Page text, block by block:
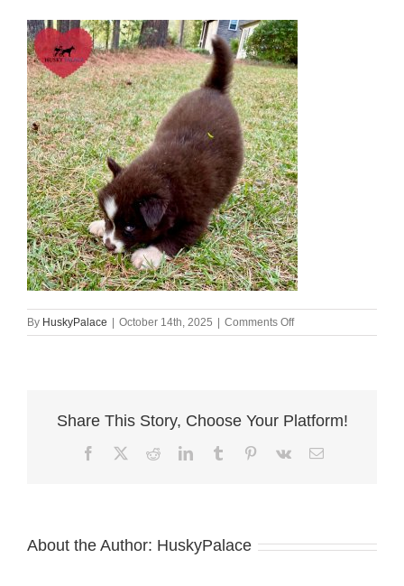
By HuskyPalace | October 14th, 2025 | Comments Offon
AKC
Share This Story, Choose Your Platform!
FacebookRedditLinkedInTumblr Pinterest
Vk Email
About the Author: HuskyPalace